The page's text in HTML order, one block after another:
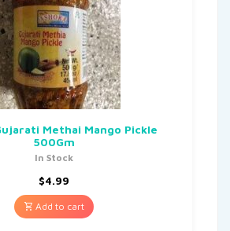
Methai Mango Pickle
500Gm
In Stock
$4.99
Add to cart